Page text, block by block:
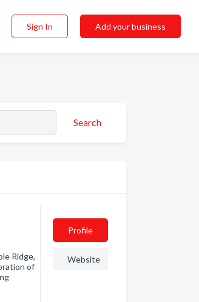
Sign In Add your business
Search
Ridge,
of
Profile
Website